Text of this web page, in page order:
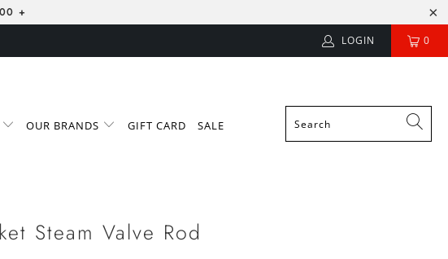
+
LOGIN 0
OUR BRANDS GIFT CARD SALE
Steam Valve Rod